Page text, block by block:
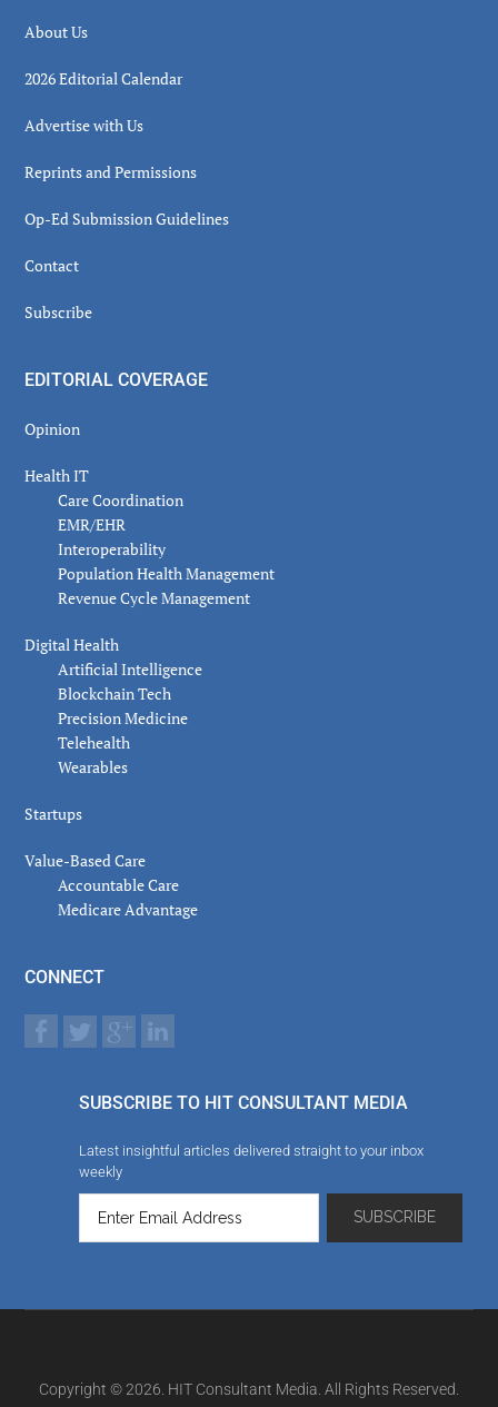
About Us
2026 Editorial Calendar
Advertise with Us
Reprints and Permissions
Op-Ed Submission Guidelines
Contact
Subscribe
EDITORIAL COVERAGE
Opinion
Health IT
Care Coordination
EMR/EHR
Interoperability
Population Health Management
Revenue Cycle Management
Digital Health
Artificial Intelligence
Blockchain Tech
Precision Medicine
Telehealth
Wearables
Startups
Value-Based Care
Accountable Care
Medicare Advantage
CONNECT
SUBSCRIBE TO HIT CONSULTANT MEDIA
Latest insightful articles delivered straight to your inbox
weekly
Copyright © 2026. HIT Consultant Media. All Rights Reserved.